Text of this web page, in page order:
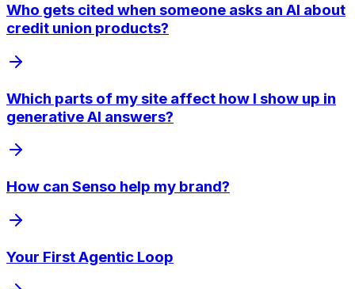
Who gets cited when someone asks an AI about
credit union products?
Which parts of my site affect how I show up in
generative AI answers?
How can Senso help my brand?
Your First Agentic Loop